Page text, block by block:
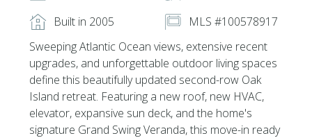
Built in 2005
MLS #100578917
Sweeping Atlantic Ocean views, extensive recent
upgrades, and unforgettable outdoor living spaces
define this beautifully updated second-row Oak
Island retreat. Featuring a new roof, new HVAC,
elevator, expansive sun deck, and the home's
signature Grand Swing Veranda, this move-in ready